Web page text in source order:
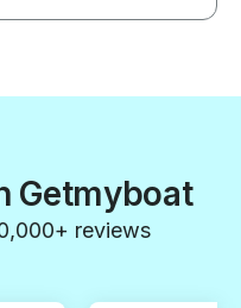
Getmyboat
reviews